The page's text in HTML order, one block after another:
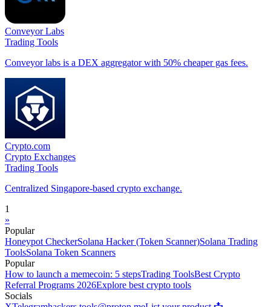
Conveyor Labs
Trading Tools
Conveyor labs is a DEX aggregator with 50% cheaper gas fees.
Crypto.com
Crypto Exchanges
Trading Tools
Centralized Singapore-based crypto exchange.
1
»
Popular
Honeypot CheckerSolana Hacker (Token Scanner)Solana Trading
ToolsSolana Token Scanners
Popular
How to launch a memecoin: 5 stepsTrading ToolsBest Crypto
Referral Programs 2026Explore best crypto tools
Socials